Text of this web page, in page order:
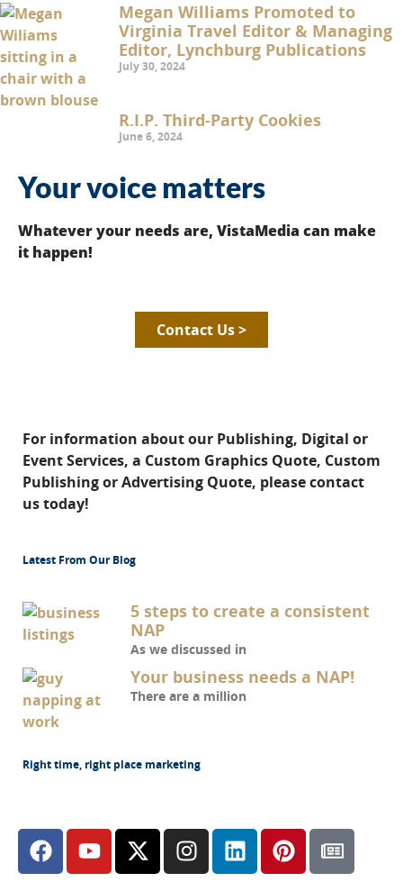
Megan Williams Promoted to
Virginia Travel Editor & Managing
Editor, Lynchburg Publications
July 30, 2024
R.I.P. Third-Party Cookies
June 6, 2024
Your voice matters
Whatever your needs are, VistaMedia can make
it happen!
Contact Us >
For information about our Publishing, Digital or
Event Services, a Custom Graphics Quote, Custom
Publishing or Advertising Quote, please contact
us today!
Latest From Our Blog
5 steps to create a consistent
NAP
As we discussed in
Your business needs a NAP!
There are a million
Right time, right place marketing